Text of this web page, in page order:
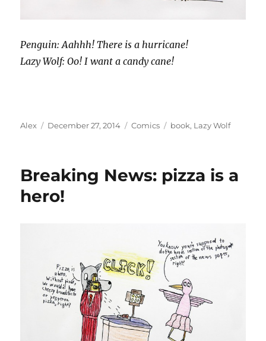
Penguin: Aahhh! There is a hurricane!
Lazy Wolf: Oo! I want a candy cane!
Author
Alex
Posted
December 27, 2014 Categories
Comics Tags
book, Lazy Wolf
Breaking News: pizza is a
hero!